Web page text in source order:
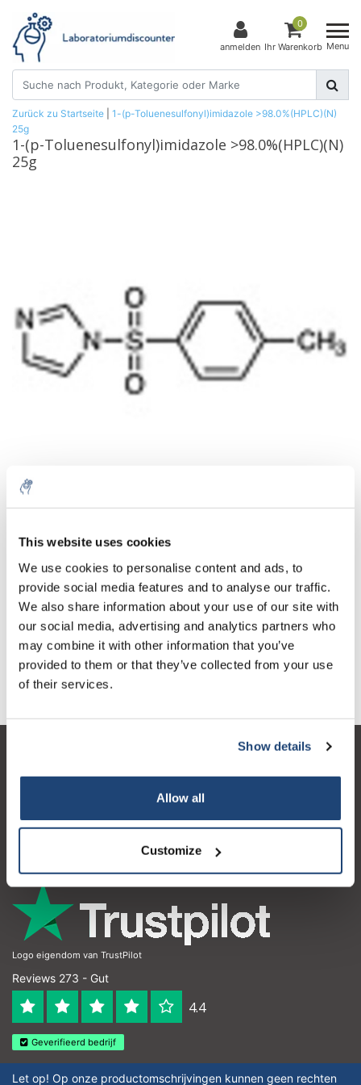
This website uses cookies
We use cookies to personalise content and ads, to
provide social media features and to analyse our traffic.
We also share information about your use of our site with
our social media, advertising and analytics partners who
may combine it with other information that you’ve
provided to them or that they’ve collected from your use
of their services.
Show details
Allow all
Customize
anmelden
0
Ihr Warenkorb Menu
Zurück zu Startseite
1-(p-Toluenesulfonyl)imidazole >98.0%(HPLC)(N)
25g
1-(p-Toluenesulfonyl)imidazole >98.0%(HPLC)(N)
25g
Menge Produkt
1 Stück
€218,02
€263,80
Inkl. MwSt.
Mehr
Zum Warenkorb hinzufügen
Informationen
Kontakt
Logo eigendom van TrustPilot
Reviews 273 - Gut
4.4
Geverifieerd bedrijf
Let op! Op onze productomschrijvingen kunnen geen rechten